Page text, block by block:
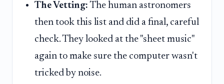
The Vetting: The human astronomers
then took this list and did a final, careful
check. They looked at the "sheet music"
again to make sure the computer wasn't
tricked by noise.